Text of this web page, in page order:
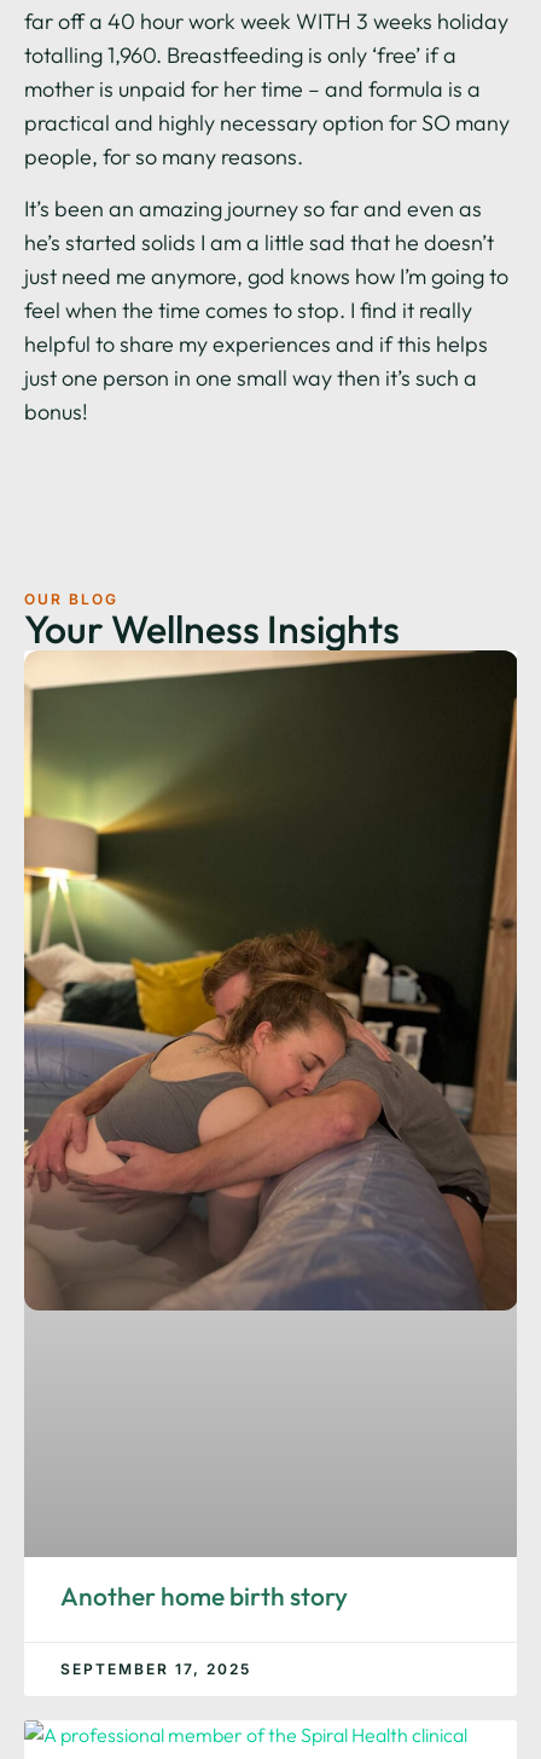
far off a 40 hour work week WITH 3 weeks holiday
totalling 1,960. Breastfeeding is only ‘free’ if a
mother is unpaid for her time – and formula is a
practical and highly necessary option for SO many
people, for so many reasons.
It’s been an amazing journey so far and even as
he’s started solids I am a little sad that he doesn’t
just need me anymore, god knows how I’m going to
feel when the time comes to stop. I find it really
helpful to share my experiences and if this helps
just one person in one small way then it’s such a
bonus!
OUR BLOG
Your Wellness Insights
Another home birth story
SEPTEMBER 17, 2025